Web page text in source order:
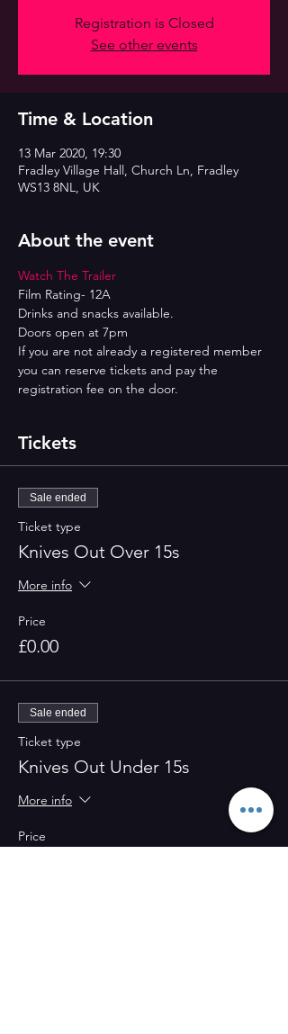
Registration is Closed
See other events
Time & Location
13 Mar 2020, 19:30
Fradley Village Hall, Church Ln, Fradley
WS13 8NL, UK
About the event
Watch The Trailer
Film Rating- 12A
Drinks and snacks available.
Doors open at 7pm
If you are not already a registered member
you can reserve tickets and pay the
registration fee on the door.
Tickets
Sale ended
Ticket type
Knives Out Over 15s
More info
Price
£0.00
Sale ended
Ticket type
Knives Out Under 15s
More info
Price